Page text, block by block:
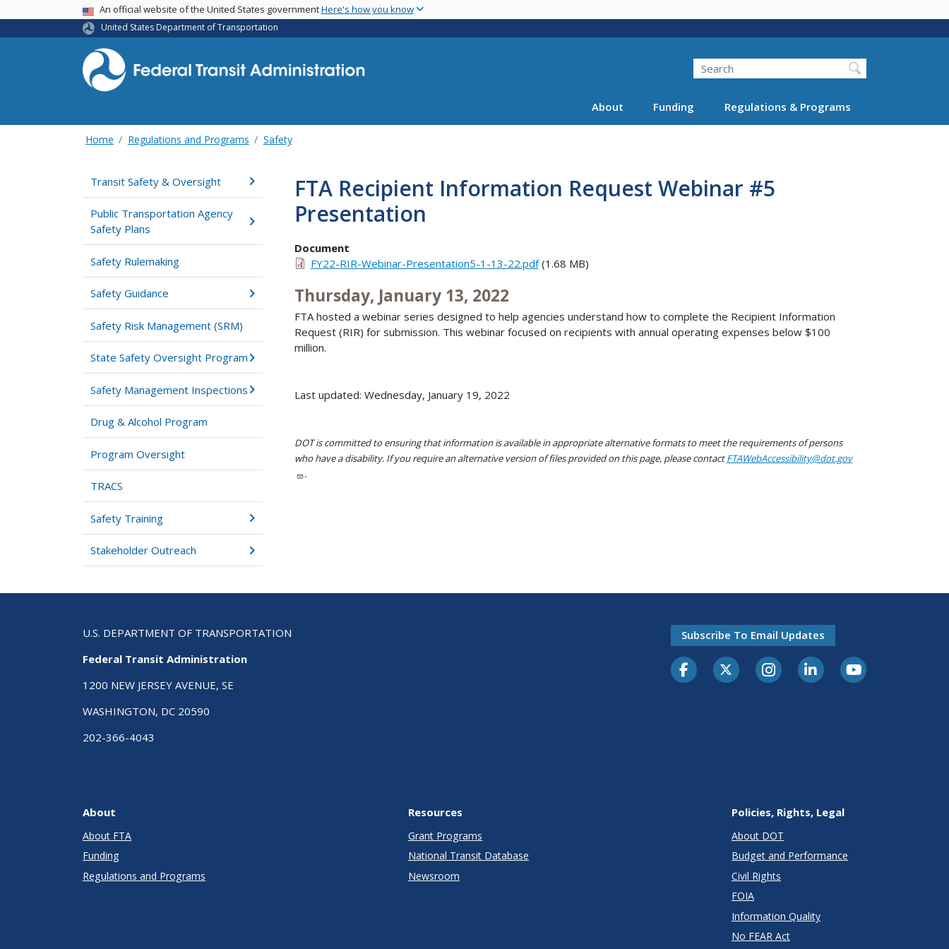
main
USA BannerAn official website of the United States governmentHere's how you know
United States Department of Transportation
Search
About Funding Regulations & Programs
Home Regulations and Programs Safety
Transit Safety & Oversight
Public Transportation Agency
Safety Plans
Safety Rulemaking
Safety Guidance
Safety Risk Management (SRM)
State Safety Oversight Program
Safety Management Inspections
Drug & Alcohol Program
Program Oversight
TRACS
Safety Training
Stakeholder Outreach
FTA Recipient Information Request Webinar #5
Presentation
Document
FY22-RIR-Webinar-Presentation5-1-13-22.pdf(1.68 MB)
Thursday, January 13, 2022
FTA hosted a webinar series designed to help agencies understand how to complete the Recipient Information
Request (RIR) for submission. This webinar focused on recipients with annual operating expenses below $100
million.
Last updated: Wednesday, January 19, 2022
DOT is committed to ensuring that information is available in appropriate alternative formats to meet the requirements of persons
who have a disability. If you require an alternative version of files provided on this page, please contactFTAWebAccessibility@dot.gov
.
U.S. DEPARTMENT OF TRANSPORTATION
Federal Transit Administration
1200 NEW JERSEY AVENUE, SE
WASHINGTON, DC 20590
202-366-4043
Subscribe To Email Updates
About
About FTA
Funding
Regulations and Programs
Resources
Grant Programs
National Transit Database
Newsroom
Policies, Rights, Legal
About DOT
Budget and Performance
Civil Rights
FOIA
Information Quality
No FEAR Act